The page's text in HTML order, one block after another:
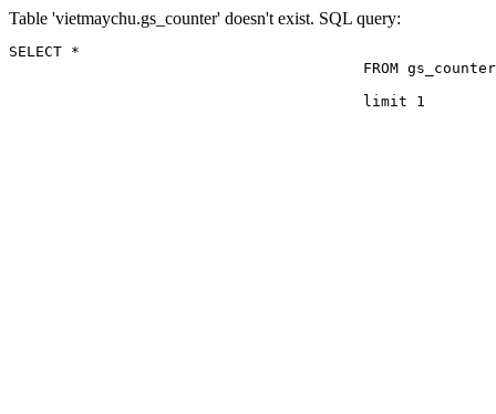
Table 'vietmaychu.gs_counter' doesn't exist. SQL query:
SELECT *
					limit 1